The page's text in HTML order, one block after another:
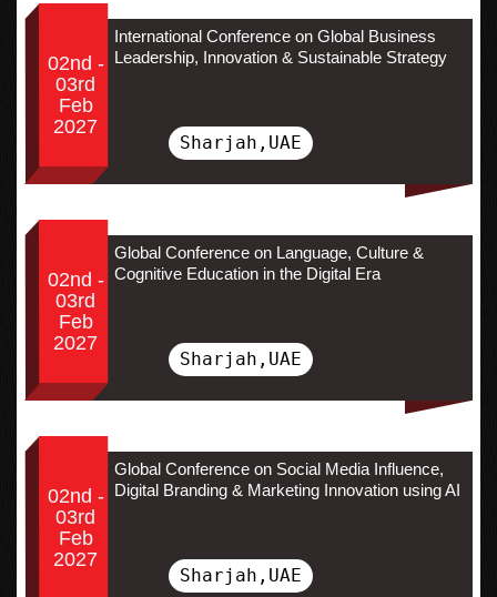
02nd -
03rd
Feb
2027
International Conference on Global Business
Leadership, Innovation & Sustainable Strategy
Sharjah,UAE
02nd -
03rd
Feb
2027
Global Conference on Language, Culture &
Cognitive Education in the Digital Era
Sharjah,UAE
02nd -
03rd
Feb
2027
Global Conference on Social Media Influence,
Digital Branding & Marketing Innovation using AI
Sharjah,UAE